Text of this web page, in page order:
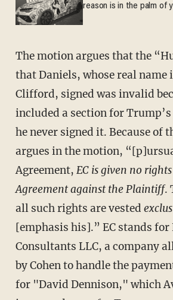
reason is in the palm of
The motion argues that the
that Daniels, whose real name
Clifford, signed was invalid
included a section for
he never signed it. Because of
argues in the motion,
Agreement, EC is given no
Agreement against the Plaintiff.
all such rights are vested
[emphasis his].” EC stands for
Consultants LLC, a company
by Cohen to handle the
for "David Dennison," which